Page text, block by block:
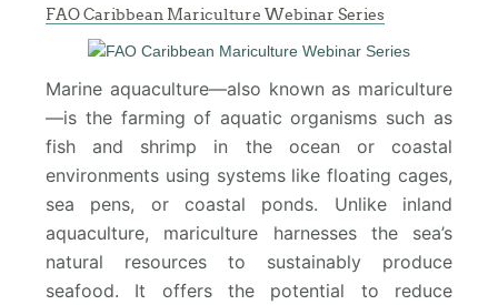
FAO Caribbean Mariculture Webinar Series
Marine aquaculture—also known as mariculture
—is the farming of aquatic organisms such as
fish and shrimp in the ocean or coastal
environments using systems like floating cages,
sea pens, or coastal ponds. Unlike inland
aquaculture, mariculture harnesses the sea’s
natural resources to sustainably produce
seafood. It offers the potential to reduce